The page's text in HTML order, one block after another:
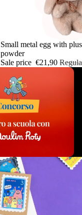
Add
Sale
Small metal egg with
powder
Sale price €21,90